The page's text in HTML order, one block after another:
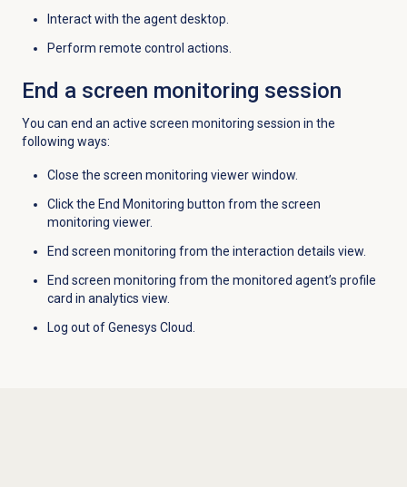
Interact with the agent desktop.
Perform remote control actions.
End a screen monitoring session
You can end an active screen monitoring session in the
following ways:
Close the screen monitoring viewer window.
Click the End Monitoring button from the screen
monitoring viewer.
End screen monitoring from the interaction details view.
End screen monitoring from the monitored agent’s profile
card in analytics view.
Log out of Genesys Cloud.